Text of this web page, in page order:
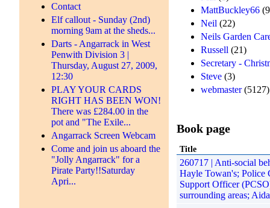
Contact
Elf callout - Sunday (2nd)
morning 9am at the sheds...
Darts - Angarrack in West
Penwith Division 3 |
Thursday, August 27, 2009,
12:30
PLAY YOUR CARDS
RIGHT HAS BEEN WON!
There was £284.00 in the
pot and "The Exile...
Angarrack Screen Webcam
Come and join us aboard the
"Jolly Angarrack" for a
Pirate Party!!Saturday
Apri...
MattBuckley66
Neil (22)
Neils Garden
Russell (21)
Secretary -
Steve (3)
webmaster(5127)
Book page
Title
260717 | Anti-social
Hayle Towan's; Police
Support Officer
surrounding areas;